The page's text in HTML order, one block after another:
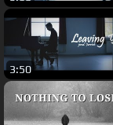
3:50